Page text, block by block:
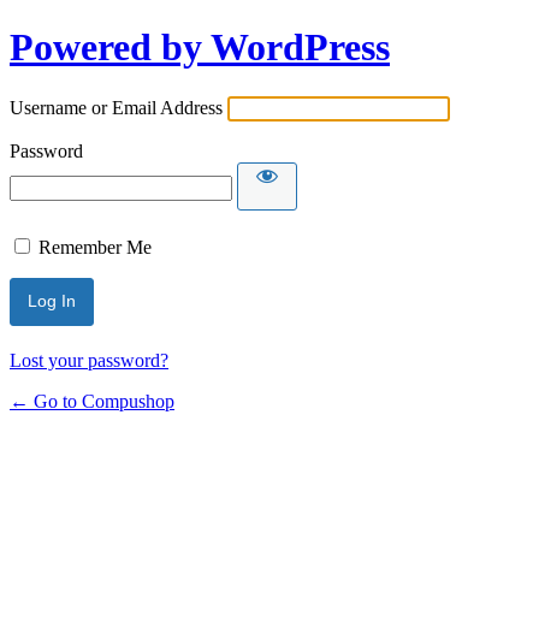
Powered by WordPress
Username or Email Address
Password
Remember Me
Lost your password?
← Go to Compushop